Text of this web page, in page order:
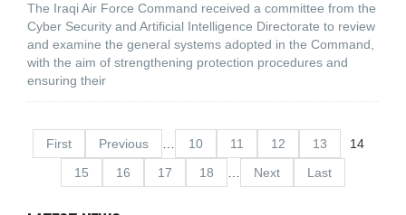
The Iraqi Air Force Command received a committee from the
Cyber Security and Artificial Intelligence Directorate to review
and examine the general systems adopted in the Command,
with the aim of strengthening protection procedures and
ensuring their
First Previous 10 11 12 13
14
15
16 17 18 Next Last